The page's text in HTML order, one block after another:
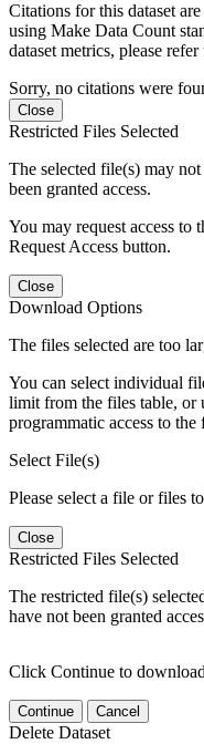
Citations for this dataset
using Make Data Count
dataset metrics, please refer
Sorry, no citations were
Close
Restricted Files Selected
The selected file(s) may
been granted access.
You may request access
Request Access button.
Close
Download Options
The files selected are too
You can select individual
limit from the files table, or
programmatic access to the
Select File(s)
Please select a file or files
Close
Restricted Files Selected
The restricted file(s)
have not been granted
Click Continue to
Continue Cancel
Delete Dataset